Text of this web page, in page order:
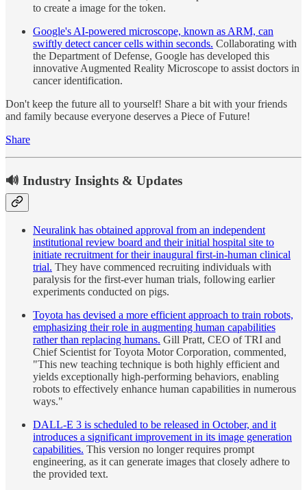
to create a image for the token.
Google's AI-powered microscope, known as ARM, can
swiftly detect cancer cells within seconds. Collaborating with
the Department of Defense, Google has developed this
innovative Augmented Reality Microscope to assist doctors in
cancer identification.
Don't keep the future all to yourself! Share a bit with your friends
and family because everyone deserves a Piece of Future!
Share
🔊 Industry Insights & Updates
Neuralink has obtained approval from an independent
institutional review board and their initial hospital site to
initiate recruitment for their inaugural first-in-human clinical
trial. They have commenced recruiting individuals with
paralysis for the first-ever human trials, following earlier
experiments conducted on pigs.
Toyota has devised a more efficient approach to train robots,
emphasizing their role in augmenting human capabilities
rather than replacing humans. Gill Pratt, CEO of TRI and
Chief Scientist for Toyota Motor Corporation, commented,
"This new teaching technique is both highly efficient and
yields exceptionally high-performing behaviors, enabling
robots to effectively enhance human capabilities in numerous
ways."
DALL-E 3 is scheduled to be released in October, and it
introduces a significant improvement in its image generation
capabilities. This version no longer requires prompt
engineering, as it can generate images that closely adhere to
the provided text.